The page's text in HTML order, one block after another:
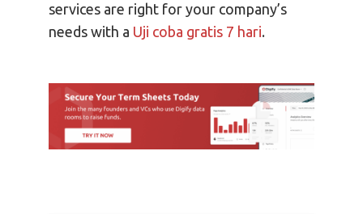
services are right for your company’s
needs with a Uji coba gratis 7 hari.